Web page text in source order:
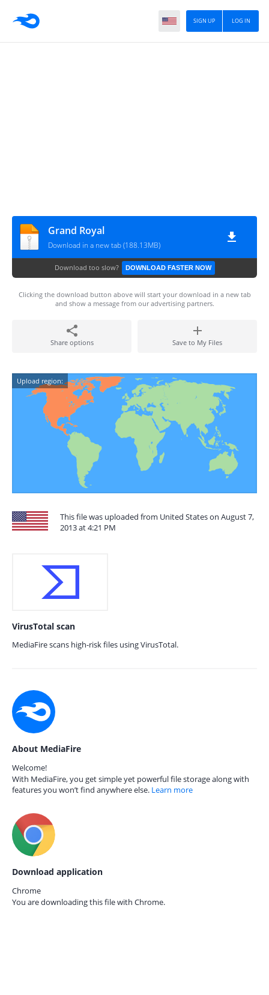
LOG IN
SIGN UP
Grand Royal
Download in a new tab (188.13MB)
Download too slow? DOWNLOAD FASTER NOW
Clicking the download button above will start your download in a new tab
and show a message from our advertising partners.
Share options Save to My Files
Upload region:
This file was uploaded from United States on August 7,
2013 at 4:21 PM
VirusTotal scan
MediaFire scans high-risk files using VirusTotal.
About MediaFire
Welcome!
With MediaFire, you get simple yet powerful file storage along with
features you won’t find anywhere else. Learn more
Download application
Chrome
You are downloading this file with Chrome.